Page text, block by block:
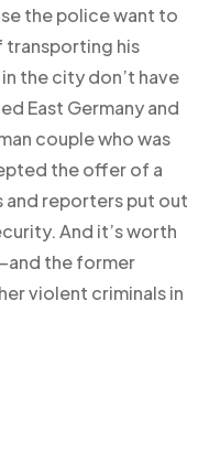
the police want to
transporting his
the city don’t have
East Germany and
couple who was
the offer of a
and reporters put out
And it’s worth
the former
violent criminals in